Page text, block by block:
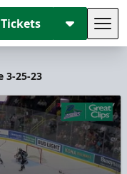
3-25-23